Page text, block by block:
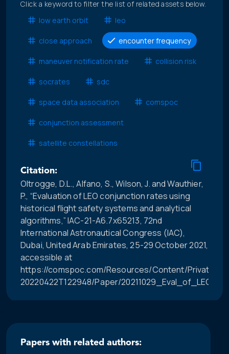
Click a keyword to filter the list of related assets below.
low earth orbit
leo
close approach encounter frequency
maneuver notification rate collision risk
socrates sdc
space data association comspoc
conjunction assessment
satellite constellations
Citation:
Oltrogge, D.L., Alfano, S., Wilson, J. and Wauthier,
P., “Evaluation of LEO conjunction rates using
historical flight safety systems and analytical
algorithms,” IAC-21-A6.7x65213, 72nd
International Astronautical Congress (IAC),
Dubai, United Arab Emirates, 25-29 October 2021,
accessible at
https://comspoc.com/Resources/Content/Private/C-
20220422T122948/Paper/
Papers with related authors: